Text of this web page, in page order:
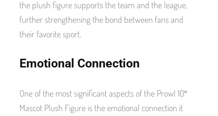
the plush figure supports the team and the league,
further strengthening the bond between fans and
their favorite sport.
Emotional Connection
One of the most significant aspects of the Prowl 10″
Mascot Plush Figure is the emotional connection it